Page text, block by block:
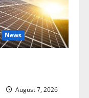
News
August 7, 2026